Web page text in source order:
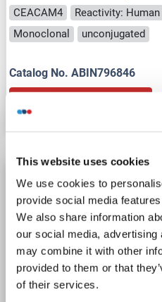
This website uses cookies
We use cookies to
provide social media
We also share information
our social media,
may combine it with other
provided to them or that
of their services.
CEACAM4 Reactivity: Human
Monoclonal
unconjugated
Catalog No. ABIN796846
CEACAM4 antibody
CEACAM4 Reactivity: Human
FITC
Catalog No. ABIN7146797
Datasheet